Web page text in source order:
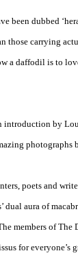
been dubbed
those carrying
a daffodil is to
introduction by
poets and
dual aura of
members of
for everyone’s